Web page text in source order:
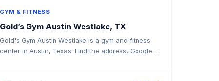
GYM & FITNESS
Gold’s Gym Austin Westlake, TX
Gold's Gym Austin Westlake is a gym and fitness
center in Austin, Texas. Find the address, Google